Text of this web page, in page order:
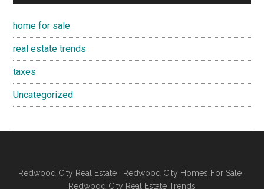
home for sale
real estate trends
taxes
Uncategorized
Redwood City Real Estate · Redwood City Homes For Sale ·
Redwood City Real Estate Trends